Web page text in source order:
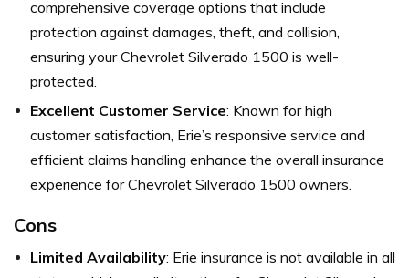
comprehensive coverage options that include
protection against damages, theft, and collision,
ensuring your Chevrolet Silverado 1500 is well-
protected.
Excellent Customer Service: Known for high
customer satisfaction, Erie’s responsive service and
efficient claims handling enhance the overall insurance
experience for Chevrolet Silverado 1500 owners.
Cons
Limited Availability: Erie insurance is not available in all